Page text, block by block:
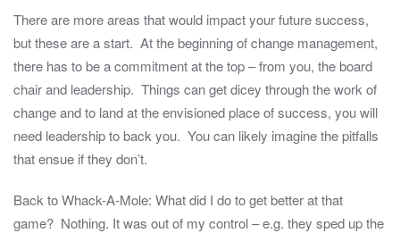
There are more areas that would impact your future success,
but these are a start. At the beginning of change management,
there has to be a commitment at the top – from you, the board
chair and leadership. Things can get dicey through the work of
change and to land at the envisioned place of success, you will
need leadership to back you. You can likely imagine the pitfalls
that ensue if they don’t.
Back to Whack-A-Mole: What did I do to get better at that
game? Nothing. It was out of my control – e.g. they sped up the